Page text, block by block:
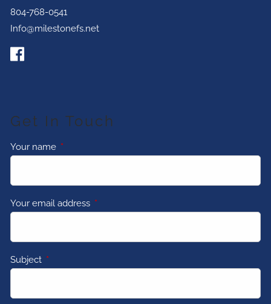
804-768-0541
Info@milestonefs.net
Get In Touch
Your name This field is required.
Your email address This field is required.
Subject This field is required.